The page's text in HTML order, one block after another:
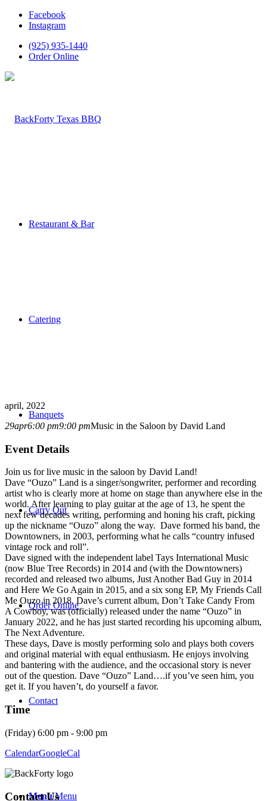
Facebook
Instagram
(925) 935-1440
Order Online
Restaurant & Bar
Catering
Banquets
Carry Out
Order Online
Contact
Menu Menu
april, 2022
29apr6:00 pm9:00 pmMusic in the Saloon by David Land
Event Details
Join us for live music in the saloon by David Land!
Dave “Ouzo” Land is a singer/songwriter, performer and recording
artist who is clearly more at home on stage than anywhere else in the
world. After learning to play guitar at the age of 13, he spent the
next few decades writing, performing and honing his craft, picking
up the nickname “Ouzo” along the way. Dave formed his band, the
Downtowners, in 2003, performing what he calls “country infused
vintage rock and roll”.
Dave signed with the independent label Tays International Music
(now Blue Tree Records) in 2014 and (with the Downtowners)
recorded and released two albums, Just Another Bad Guy in 2014
and Here We Go Again in 2015, and a six song EP, My Friends Call
Me Ouzo in 2018. Dave’s current album, Don’t Take Candy From
A Cowboy, was (officially) released under the name “Ouzo” in
January 2022, and he has just started recording his upcoming album,
The Next Adventure.
These days, Dave is mostly performing solo and plays both covers
and original material with equal enthusiasm. He enjoys involving
and bantering with the audience, and the occasional story is never
out of the question. Dave “Ouzo” Land….if you’ve seen him, you
get it. If you haven’t, do yourself a favor.
Time
(Friday) 6:00 pm - 9:00 pm
CalendarGoogleCal
Contact Us